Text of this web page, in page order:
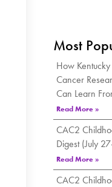
Most
How
Cancer
Can Learn
Read More »
CAC2
Digest (July
Read More »
CAC2